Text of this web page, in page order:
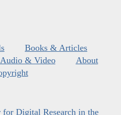
Books & Articles
Audio & Video
About
for Digital Research in the